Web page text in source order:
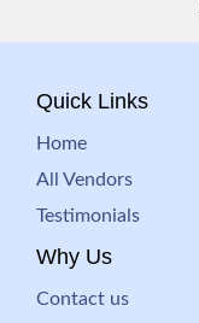
Quick Links
Home
All Vendors
Testimonials
Why Us
Contact us